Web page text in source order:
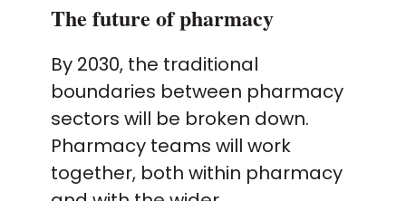
The future of pharmacy
By 2030, the traditional
boundaries between pharmacy
sectors will be broken down.
Pharmacy teams will work
together, both within pharmacy